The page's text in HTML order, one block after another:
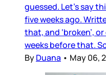
guessed. Let’s say
five weeks ago.
that, and ‘broken’,
weeks before that.
ByDuana • May 06,